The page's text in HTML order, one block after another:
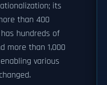
its
than 400
hundreds of
more than 1,000
various